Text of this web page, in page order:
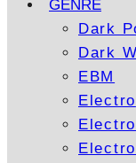
GENRE
Dark
Dark
EBM
Electro